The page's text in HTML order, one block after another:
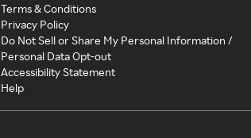
Terms & Conditions
Privacy Policy
Do Not Sell or Share My Personal Information /
Personal Data Opt-out
Accessibility Statement
Help